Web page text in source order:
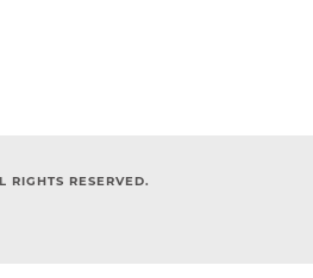
RIGHTS RESERVED.